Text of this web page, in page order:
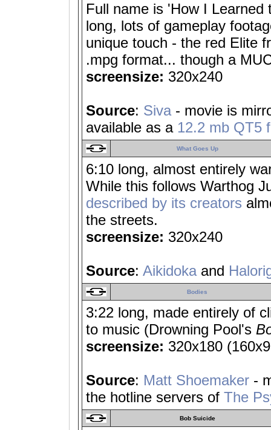
Full name is 'How I
long, lots of gameplay
unique touch - the red Elite
.mpg format... though a
screensize: 320x240
Source: Siva- movie is
available as a 12.2 mb QT5
What Goes Up
6:10 long, almost entirely
While this follows Warthog
described by its creators
the streets.
screensize: 320x240
Source: Aikidokaand
Bodies
3:22 long, made entirely of
to music (Drowning Pool's
screensize: 320x180
Source: Matt Shoemaker -
the hotline servers of The
Bob Suicide